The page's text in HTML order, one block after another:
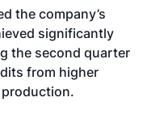
OPERATIONS
the company’s
significantly
the second quarter
from higher